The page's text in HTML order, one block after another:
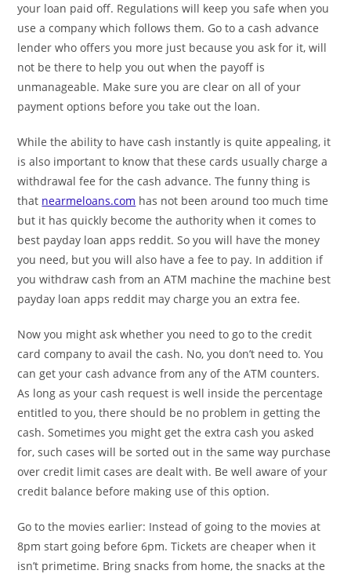
your loan paid off. Regulations will keep you safe when you
use a company which follows them. Go to a cash advance
lender who offers you more just because you ask for it, will
not be there to help you out when the payoff is
unmanageable. Make sure you are clear on all of your
payment options before you take out the loan.
While the ability to have cash instantly is quite appealing, it
is also important to know that these cards usually charge a
withdrawal fee for the cash advance. The funny thing is
that nearmeloans.com has not been around too much time
but it has quickly become the authority when it comes to
best payday loan apps reddit. So you will have the money
you need, but you will also have a fee to pay. In addition if
you withdraw cash from an ATM machine the machine best
payday loan apps reddit may charge you an extra fee.
Now you might ask whether you need to go to the credit
card company to avail the cash. No, you don’t need to. You
can get your cash advance from any of the ATM counters.
As long as your cash request is well inside the percentage
entitled to you, there should be no problem in getting the
cash. Sometimes you might get the extra cash you asked
for, such cases will be sorted out in the same way purchase
over credit limit cases are dealt with. Be well aware of your
credit balance before making use of this option.
Go to the movies earlier: Instead of going to the movies at
8pm start going before 6pm. Tickets are cheaper when it
isn’t primetime. Bring snacks from home, the snacks at the